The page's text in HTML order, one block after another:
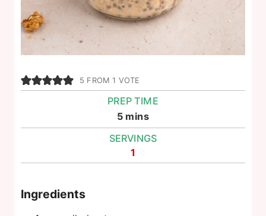
5 FROM 1 VOTE
PREP TIME
5minutes
mins
SERVINGS
1
Ingredients